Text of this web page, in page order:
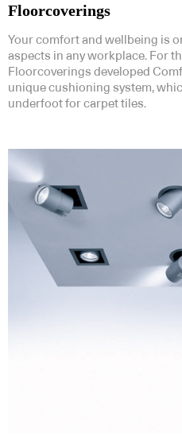
Floorcoverings
Your comfort and wellbeing is
aspects in any workplace. For
Floorcoverings developed
unique cushioning system,
underfoot for carpet tiles.